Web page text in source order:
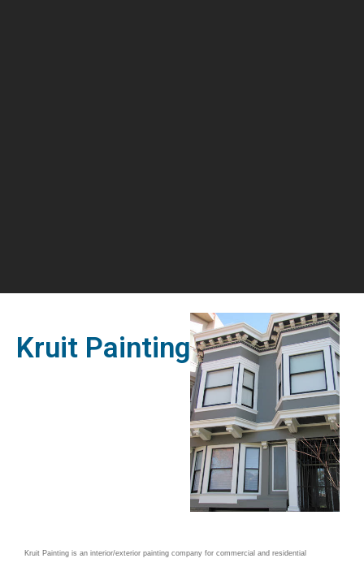
Kruit Painting
Kruit Painting is an interior/exterior painting company for commercial and residential